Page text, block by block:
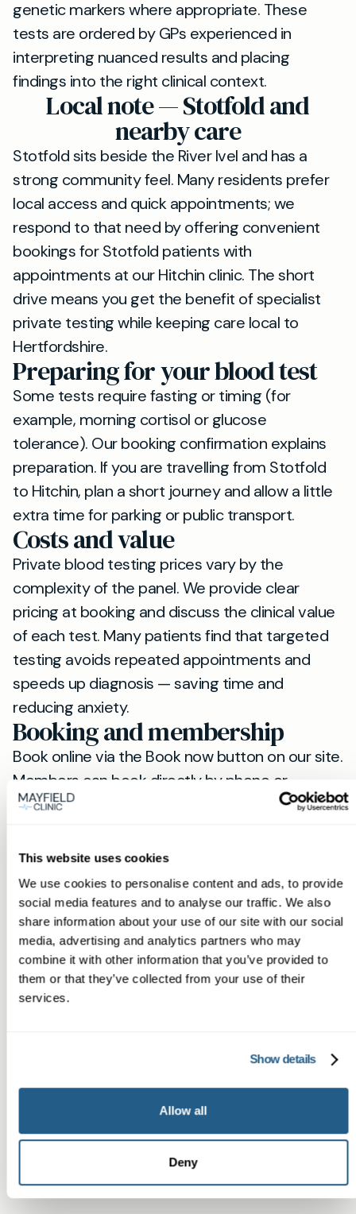
This website uses cookies
We use cookies to personalise content and ads, to provide
social media features and to analyse our traffic. We also
share information about your use of our site with our social
media, advertising and analytics partners who may
combine it with other information that you’ve provided to
them or that they’ve collected from your use of their
services.
Show details
Allow all
Deny
genetic markers where appropriate. These
tests are ordered by GPs experienced in
interpreting nuanced results and placing
findings into the right clinical context.
Local note — Stotfold and
nearby care
Stotfold sits beside the River Ivel and has a
strong community feel. Many residents prefer
local access and quick appointments; we
respond to that need by offering convenient
bookings for Stotfold patients with
appointments at our Hitchin clinic. The short
drive means you get the benefit of specialist
private testing while keeping care local to
Hertfordshire.
Preparing for your blood test
Some tests require fasting or timing (for
example, morning cortisol or glucose
tolerance). Our booking confirmation explains
preparation. If you are travelling from Stotfold
to Hitchin, plan a short journey and allow a little
extra time for parking or public transport.
Costs and value
Private blood testing prices vary by the
complexity of the panel. We provide clear
pricing at booking and discuss the clinical value
of each test. Many patients find that targeted
testing avoids repeated appointments and
speeds up diagnosis — saving time and
reducing anxiety.
Booking and membership
Book online via the Book now button on our site.
Members can book directly by phone or
WhatsApp for faster scheduling and direct
professional blood testing with fast private
blood test results, visit our Stotfold page
here
and note that samples and consultations are
carried out at our Hitchin clinic (Hitchin).
Next steps
If you suspect a deficiency, need routine
monitoring or want a full blood panel in Stotfold,
ensure you see a named GP who follows up on
your results.
View
location